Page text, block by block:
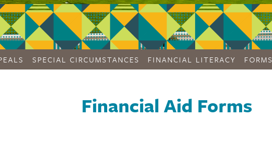
SPECIAL CIRCUMSTANCES FINANCIAL LITERACY FORMS
Financial Aid Forms